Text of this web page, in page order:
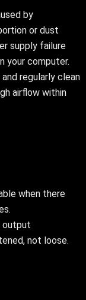
by
or dust
supply failure
your computer.
regularly clean
airflow within
when there
output
not loose.